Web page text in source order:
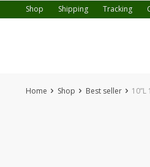
to
Shop Shipping Tracking
Home Shop Best seller